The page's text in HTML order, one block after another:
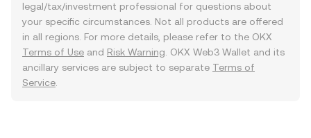
legal/tax/investment professional for questions about
your specific circumstances. Not all products are offered
in all regions. For more details, please refer to the OKX
Terms of Use and Risk Warning . OKX Web3 Wallet and its
ancillary services are subject to separate Terms of
Service